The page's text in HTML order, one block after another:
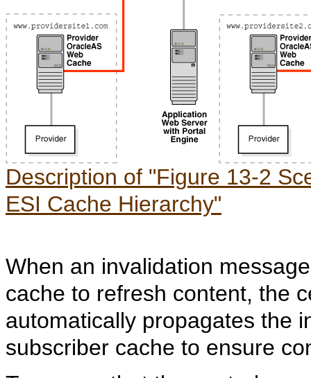
Description of "Figure 13-2
ESI Cache Hierarchy"
When an invalidation
cache to refresh content, the
automatically propagates the
subscriber cache to ensure